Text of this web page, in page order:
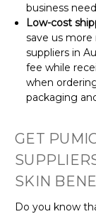
business
Low-cost
save us
suppliers in
fee while
when
packaging
GET
SKIN
Do you know